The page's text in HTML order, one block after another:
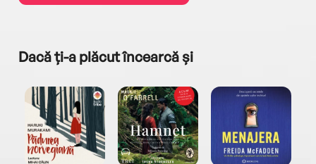
Dacă ți-a plăcut încearcă și